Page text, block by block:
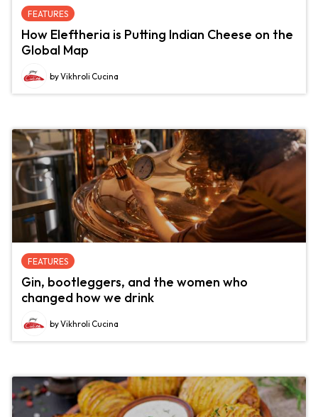
FEATURES
How Eleftheria is Putting Indian Cheese on the
Global Map
by Vikhroli Cucina
FEATURES
Gin, bootleggers, and the women who
changed how we drink
by Vikhroli Cucina